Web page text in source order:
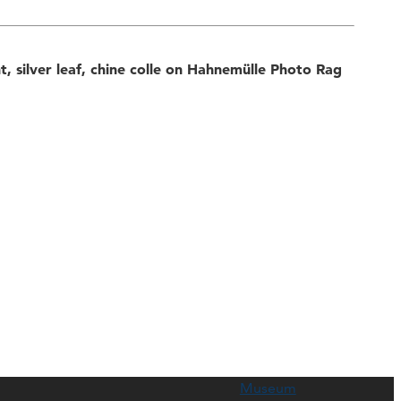
silver leaf, chine colle on Hahnemülle Photo Rag
Museum